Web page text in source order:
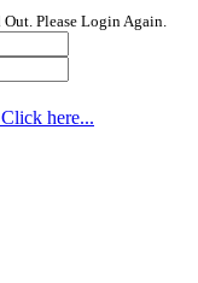
Out. Please Login Again.
here...